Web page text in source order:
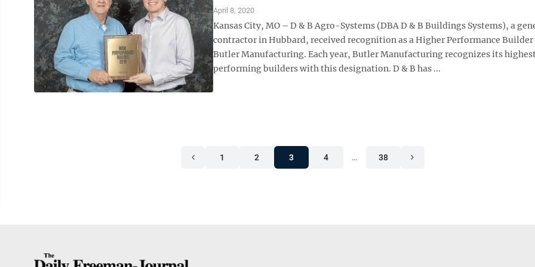
April 8, 2020
Kansas City, MO – D & B Agro-Systems (DBA D & B Buildings Systems), a
contractor in Hubbard, received recognition as a Higher Performance
Butler Manufacturing. Each year, Butler Manufacturing recognizes its
performing builders with this designation. D & B has ...
1 2 3 4 … 38